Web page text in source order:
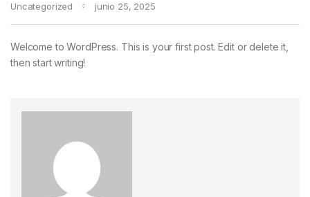
Uncategorized junio 25, 2025
Welcome to WordPress. This is your first post. Edit or delete it,
then start writing!